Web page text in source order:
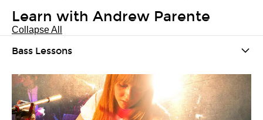
Learn with Andrew Parente
Collapse All
Bass Lessons